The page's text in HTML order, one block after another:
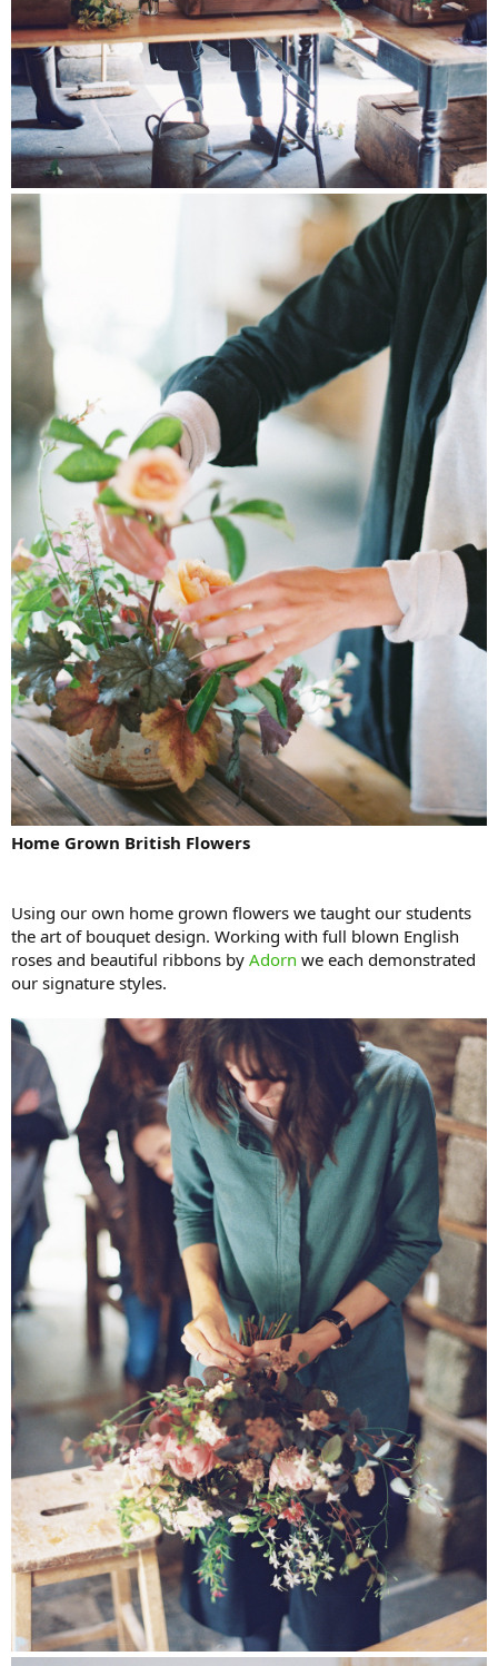
Home Grown British Flowers
Using our own home grown flowers we taught our students
the art of bouquet design. Working with full blown English
roses and beautiful ribbons by Adorn we each demonstrated
our signature styles.